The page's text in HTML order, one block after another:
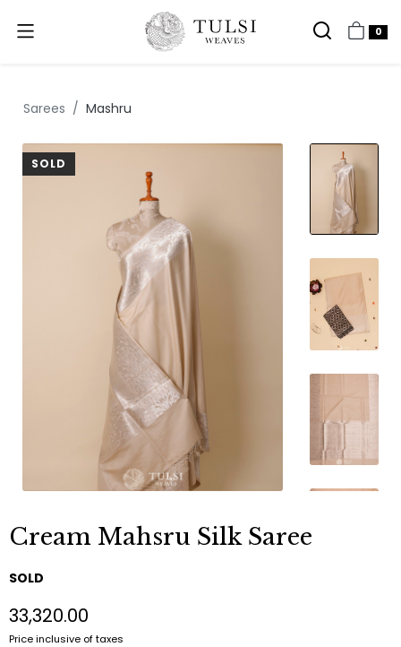
0
Sarees Mashru
SOLD
Cream Mahsru Silk Saree
SOLD
₹33,320.00
Price inclusive of taxes